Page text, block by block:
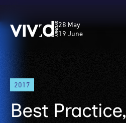
Skip
main
content
Vivid
Sydney
28 May
19 June
2017
Best Practice,